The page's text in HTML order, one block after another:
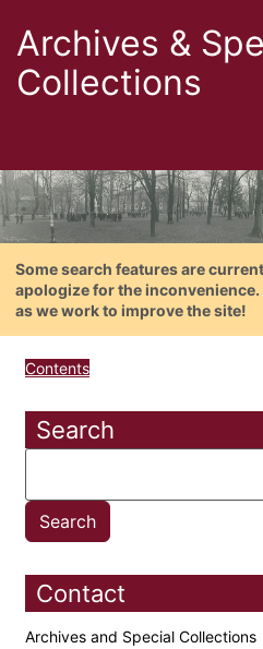
Archives &
Collections
Some search features are
apologize for the
as we work to improve the site!
Contents
Search
Contact
Archives and Special Collections